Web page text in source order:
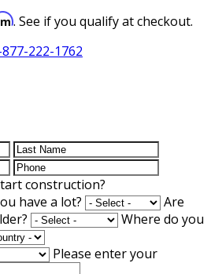
. See if you qualify at checkout.
877-222-1762
construction?
have a lot?
Are
Where do you
Please enter your